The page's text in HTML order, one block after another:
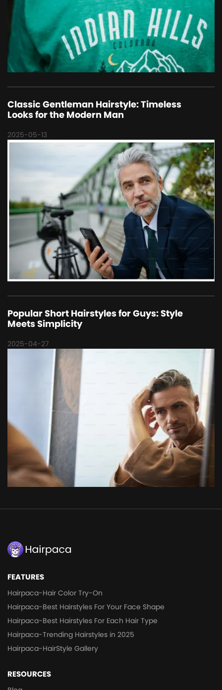
Classic Gentleman Hairstyle: Timeless
Looks for the Modern Man
2025-05-13
Popular Short Hairstyles for Guys: Style
Meets Simplicity
2025-04-27
FEATURES
Hairpaca-Hair Color Try-On
Hairpaca-Best Hairstyles For Your Face Shape
Hairpaca-Best Hairstyles For Each Hair Type
Hairpaca-Trending Hairstyles in 2025
Hairpaca-HairStyle Gallery
RESOURCES